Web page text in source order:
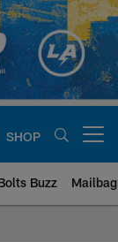
SHOP
Buzz Mailbag